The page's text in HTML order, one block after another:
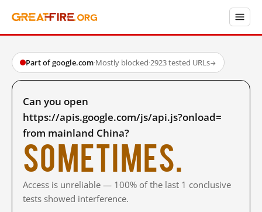
Part of google.com·Mostly blocked·2923 tested URLs→
Can you open
https://apis.google.com/js/api.js?onload=
from mainland China?
Sometimes.
Access is unreliable — 100% of the last 1 conclusive
tests showed interference.